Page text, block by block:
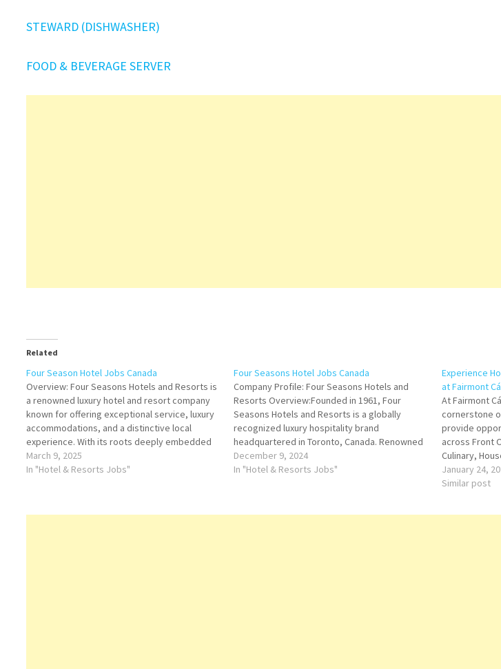
STEWARD (DISHWASHER)
FOOD & BEVERAGE SERVER
Related
Four Season Hotel Jobs Canada
Overview: Four Seasons Hotels and Resorts is
a renowned luxury hotel and resort company
known for offering exceptional service, luxury
accommodations, and a distinctive local
experience. With its roots deeply embedded
in the hospitality industry, Four Seasons has
grown to become a global leader in luxury
March 9, 2025
In "Hotel & Resorts Jobs"
Four Seasons Hotel Jobs Canada
Company Profile: Four Seasons Hotels and
Resorts Overview:Founded in 1961, Four
Seasons Hotels and Resorts is a globally
recognized luxury hospitality brand
headquartered in Toronto, Canada. Renowned
for its exceptional service, attention to detail,
and innovative approach to personalized
December 9, 2024
In "Hotel & Resorts Jobs"
Experience
at Fairmont
At Fairmont
cornerstone
provide
across Front
Culinary,
Management.
contribute to
January 24,
Similar post